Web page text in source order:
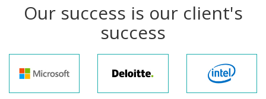
Our success is our client's
success